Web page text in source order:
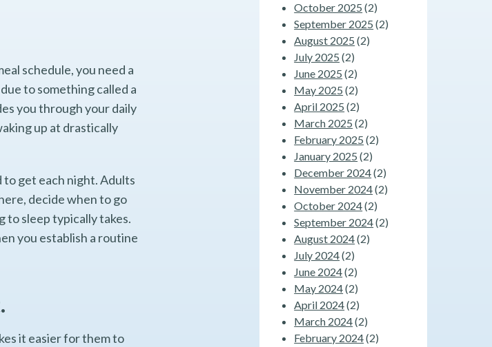
schedule, you need a
to something called a
you through your daily
up at drastically
to get each night. Adults
decide when to go
to sleep typically takes.
you establish a routine
it easier for them to
October 2025 (2)
September 2025 (2)
August 2025 (2)
July 2025 (2)
June 2025 (2)
May 2025 (2)
April 2025 (2)
March 2025 (2)
February 2025 (2)
January 2025 (2)
December 2024(2)
November 2024(2)
October 2024(2)
September 2024(2)
August 2024(2)
July 2024(2)
June 2024(2)
May 2024(2)
April 2024(2)
March 2024(2)
February 2024(2)